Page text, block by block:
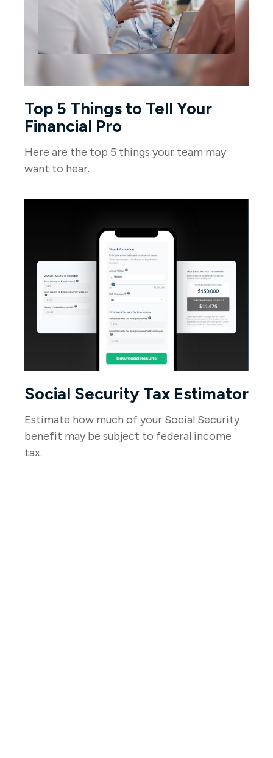
Top 5 Things to Tell Your
Financial Pro
Here are the top 5 things your team may
want to hear.
Social Security Tax Estimator
Estimate how much of your Social Security
benefit may be subject to federal income
tax.